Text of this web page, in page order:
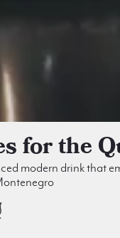
for the
modern drink that